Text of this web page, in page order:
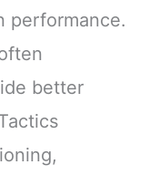
performance.
better